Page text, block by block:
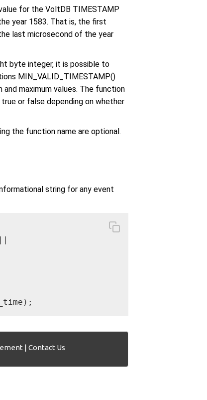
for the VoltDB TIMESTAMP
year 1583. That is, the first
last microsecond of the year
byte integer, it is possible to
MIN_VALID_TIMESTAMP()
maximum values. The function
or false depending on whether
the function name are optional.
string for any event
| Contact Us